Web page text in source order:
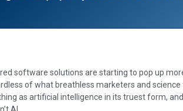
software solutions are starting to pop up
of what breathless marketers and
as artificial intelligence in its truest form,